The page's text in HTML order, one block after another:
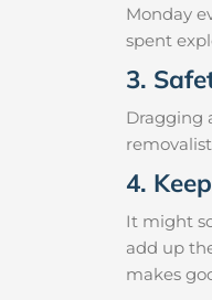
Monday
spent
3.
Dragging
4.
It might
add up
makes